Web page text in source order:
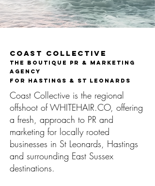
Coast Collective
The Boutique PR & Marketing
Agency
FOR Hastings & St Leonards​
Coast Collective is the regional
offshoot of WHITEHAIR.CO, offering
a fresh, approach to PR and
marketing for locally rooted
businesses in St Leonards, Hastings
and surrounding East Sussex
destinations.